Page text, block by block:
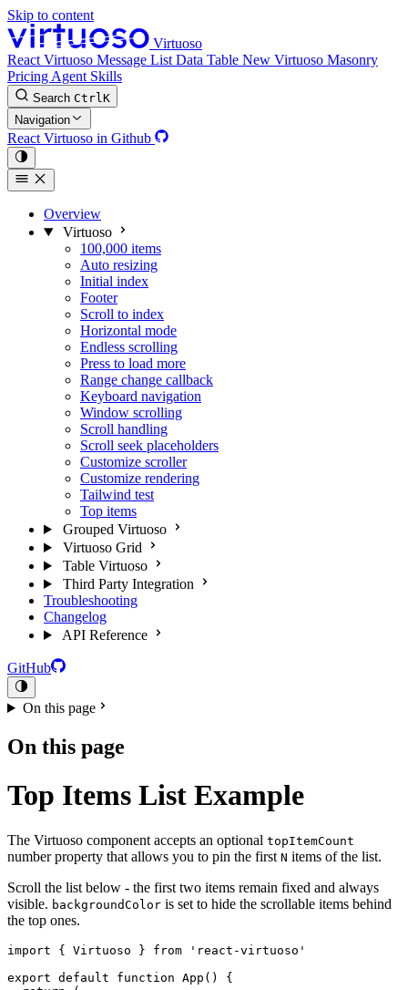
Skip to content
Virtuoso
React Virtuoso Message List Data Table New Virtuoso Masonry
Pricing Agent Skills
Search CtrlK
Navigation
React Virtuoso in Github
Overview
Virtuoso
100,000 items
Auto resizing
Initial index
Footer
Scroll to index
Horizontal mode
Endless scrolling
Press to load more
Range change callback
Keyboard navigation
Window scrolling
Scroll handling
Scroll seek placeholders
Customize scroller
Customize rendering
Tailwind test
Top items
Grouped Virtuoso
Virtuoso Grid
Table Virtuoso
Third Party Integration
Troubleshooting
Changelog
API Reference
GitHub
On this page
On this page
Top Items List Example
The Virtuoso component accepts an optional topItemCount
number property that allows you to pin the first N items of the list.
Scroll the list below - the first two items remain fixed and always
visible. backgroundColor is set to hide the scrollable items behind
the top ones.
import { Virtuoso } from 'react-virtuoso'
export default function App() {